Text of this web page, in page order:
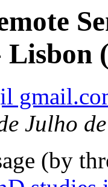
Lisbon
Julho
(by